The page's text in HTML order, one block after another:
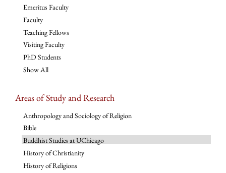
Emeritus Faculty
Faculty
Teaching Fellows
Visiting Faculty
PhD Students
Show All
Areas of Study and Research
Anthropology and Sociology of Religion
Bible
Buddhist Studies at UChicago
History of Christianity
History of Religions